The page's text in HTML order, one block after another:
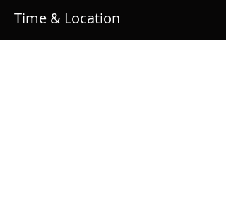
Time & Location